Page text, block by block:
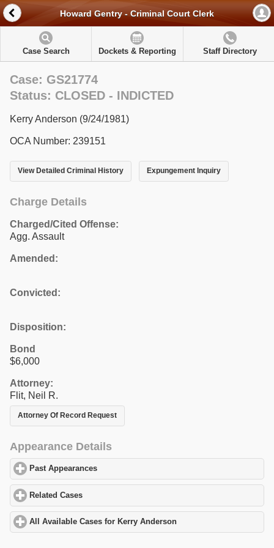
Howard Gentry - Criminal Court Clerk
Case Search Dockets & Reporting Staff Directory
Case: GS21774
Status: CLOSED - INDICTED
Kerry Anderson (9/24/1981)
OCA Number: 239151
View Detailed Criminal History Expungement Inquiry
Charge Details
Charged/Cited Offense:
Agg. Assault
Amended:
Convicted:
Disposition:
Bond
$6,000
Attorney:
Flit, Neil R.
Attorney Of Record Request
Appearance Details
Past Appearances
Related Cases
All Available Cases for Kerry Anderson